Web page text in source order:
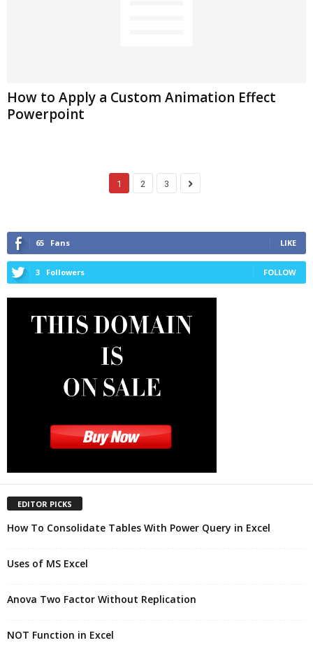
How to Apply a Custom Animation Effect
Powerpoint
1 2 3
65 Fans LIKE
3 Followers FOLLOW
EDITOR PICKS
How To Consolidate Tables With Power Query in Excel
Uses of MS Excel
Anova Two Factor Without Replication
NOT Function in Excel